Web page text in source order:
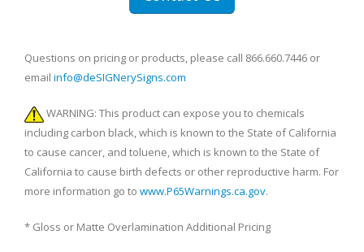
Questions on pricing or products, please call 866.660.7446 or
email info@deSIGNerySigns.com
WARNING: This product can expose you to chemicals
including carbon black, which is known to the State of California
to cause cancer, and toluene, which is known to the State of
California to cause birth defects or other reproductive harm. For
more information go to www.P65Warnings.ca.gov.
* Gloss or Matte Overlamination Additional Pricing